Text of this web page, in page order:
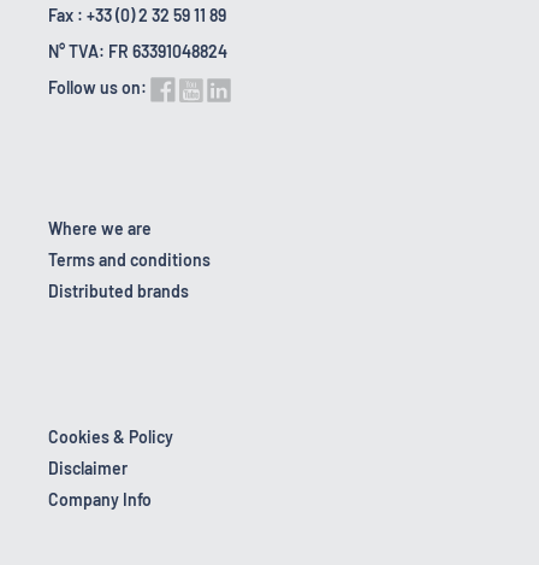
Fax : +33 (0) 2 32 59 11 89
N° TVA: FR 63391048824
Follow us on:
Where we are
Terms and conditions
Distributed brands
Cookies & Policy
Disclaimer
Company Info